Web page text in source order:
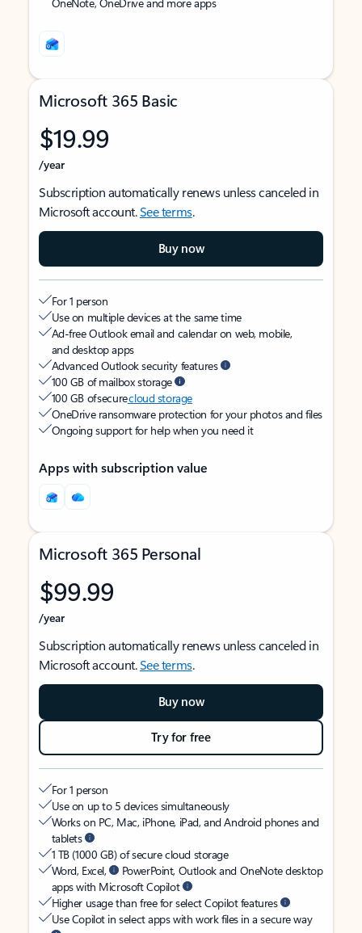
Microsoft 365 Basic
$19.99
/year
Subscription automatically renews unless canceled in
Microsoft account.See terms.
Buy now
For 1 person
Use on multiple devices at the same time
Ad-free Outlook email and calendar on web, mobile,
and desktop apps
Advanced Outlook security features
100 GB of mailbox storage
100 GB of securecloud storage
OneDrive ransomware protection for your photos and files
Ongoing support for help when you need it
Apps with subscription value
Microsoft 365 Personal
$99.99
/year
Subscription automatically renews unless canceled in
Microsoft account.See terms.
Buy now
Try for free
For 1 person
Use on up to 5 devices simultaneously
Works on PC, Mac, iPhone, iPad, and Android phones and
tablets
1 TB (1000 GB) of secure cloud storage
Word, Excel,
PowerPoint, Outlook and OneNote desktop
apps with Microsoft Copilot
Higher usage than free for select Copilot features
Use Copilot in select apps with work files in a secure way